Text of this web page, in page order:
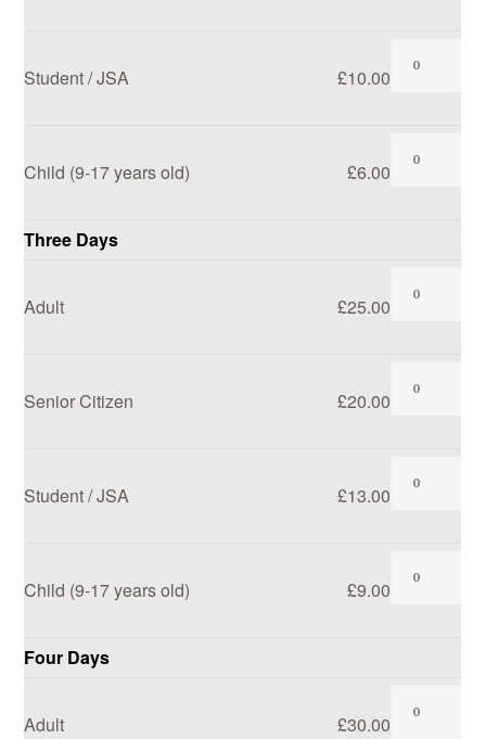
Student / JSA £10.00
Child (9-17 years old) £6.00
Three Days
Adult £25.00
Senior Citizen £20.00
Student / JSA £13.00
Child (9-17 years old) £9.00
Four Days
Adult £30.00